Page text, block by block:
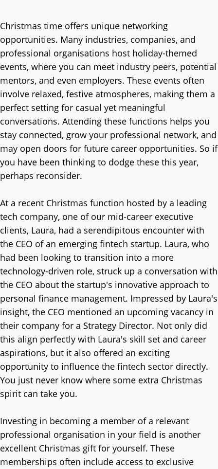
Christmas time offers unique networking
opportunities. Many industries, companies, and
professional organisations host holiday-themed
events, where you can meet industry peers, potential
mentors, and even employers. These events often
involve relaxed, festive atmospheres, making them a
perfect setting for casual yet meaningful
conversations. Attending these functions helps you
stay connected, grow your professional network, and
may open doors for future career opportunities. So if
you have been thinking to dodge these this year,
perhaps reconsider.
At a recent Christmas function hosted by a leading
tech company, one of our mid-career executive
clients, Laura, had a serendipitous encounter with
the CEO of an emerging fintech startup. Laura, who
had been looking to transition into a more
technology-driven role, struck up a conversation with
the CEO about the startup's innovative approach to
personal finance management. Impressed by Laura's
insight, the CEO mentioned an upcoming vacancy in
their company for a Strategy Director. Not only did
this align perfectly with Laura's skill set and career
aspirations, but it also offered an exciting
opportunity to influence the fintech sector directly.
You just never know where some extra Christmas
spirit can take you.
Investing in becoming a member of a relevant
professional organisation in your field is another
excellent Christmas gift for yourself. These
memberships often include access to exclusive